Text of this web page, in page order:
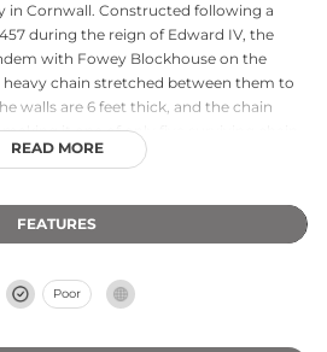
in Cornwall. Constructed following a
during the reign of Edward IV, the
with Fowey Blockhouse on the
chain stretched between them to
walls are 6 feet thick, and the chain
making it one of only five surviving chain
oldest of its kind. Protected as a
remains open to visitors today.
READ MORE
FEATURES
Poor